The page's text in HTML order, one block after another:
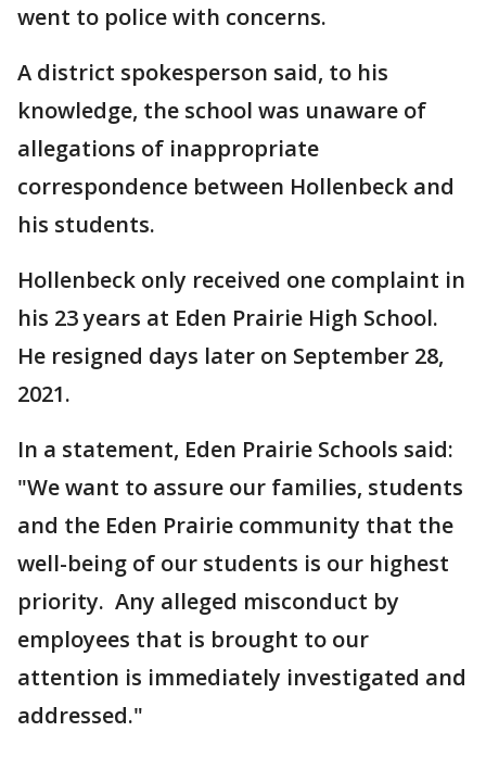
went to police with concerns.
A district spokesperson said, to his
knowledge, the school was unaware of
allegations of inappropriate
correspondence between Hollenbeck and
his students.
Hollenbeck only received one complaint in
his 23 years at Eden Prairie High School.
He resigned days later on September 28,
2021.
In a statement, Eden Prairie Schools said:
"We want to assure our families, students
and the Eden Prairie community that the
well-being of our students is our highest
priority. Any alleged misconduct by
employees that is brought to our
attention is immediately investigated and
addressed."